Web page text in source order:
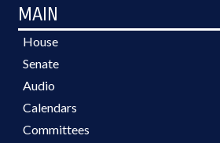
MAIN
House
Senate
Audio
Calendars
Committees